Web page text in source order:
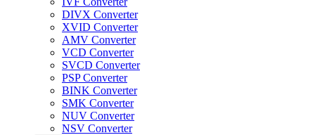
DIVX Converter
XVID Converter
AMV Converter
VCD Converter
SVCD Converter
PSP Converter
BINK Converter
SMK Converter
NUV Converter
NSV Converter